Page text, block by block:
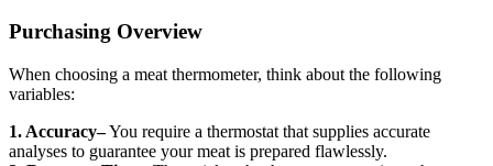
Purchasing Overview
When choosing a meat thermometer, think about the following
variables:
1. Accuracy–You require a thermostat that supplies accurate
analyses to guarantee your meat is prepared flawlessly.